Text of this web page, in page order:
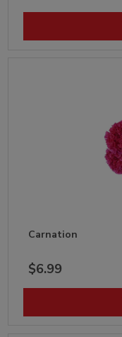
Carnation
$6.99